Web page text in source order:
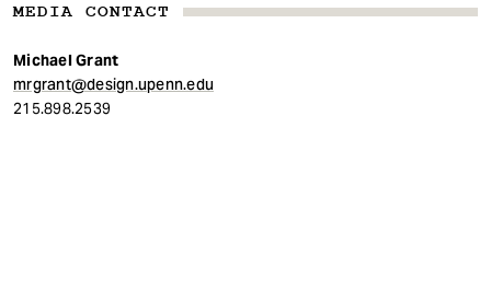
MEDIA CONTACT
Michael Grant
mrgrant@design.upenn.edu
215.898.2539